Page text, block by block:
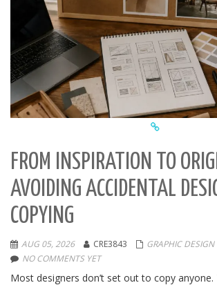
FROM INSPIRATION TO
AVOIDING ACCIDENTAL
COPYING
AUG 05, 2026 CRE3843
GRAPHIC DESIGN
NO COMMENTS YET
Most designers don’t set out to copy anyone.